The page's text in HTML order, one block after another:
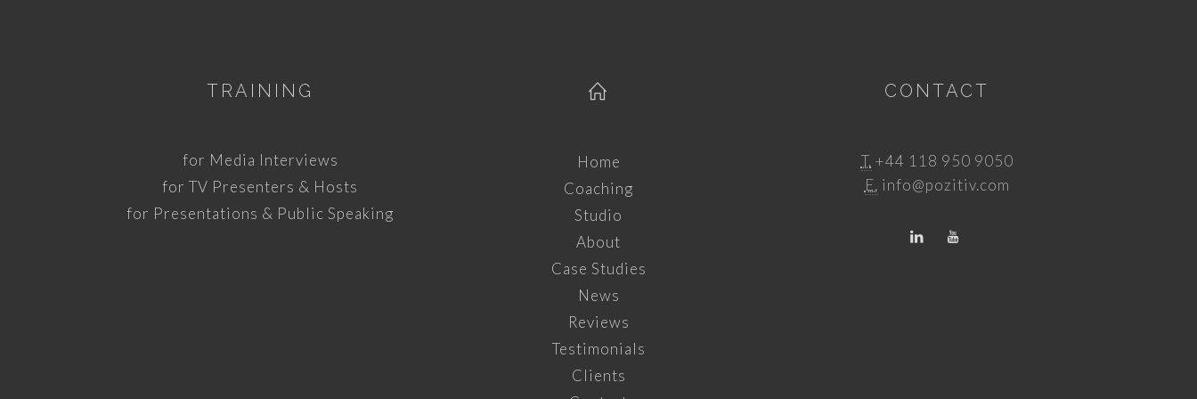
TRAINING
for Media Interviews
for TV Presenters & Hosts
for Presentations & Public Speaking
Home
Coaching
Studio
About
Case Studies
News
Reviews
Testimonials
Clients
CONTACT
T. +44 118 950 9050
E. info@pozitiv.com